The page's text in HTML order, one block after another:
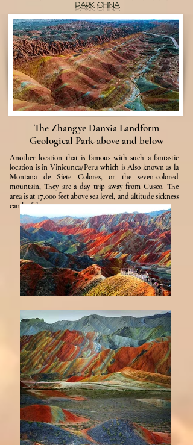
Another location that is famous with such a fantastic
location is in Vinicunca/Peru which is Also known as la
Montaña de Siete Colores, or the seven-colored
mountain, They are a day trip away from Cusco. The
area is at 17,000 feet above sea level, and altitude sickness
can be felt.
PARK CHINA
The Zhangye Danxia Landform
Geological Park-above and below